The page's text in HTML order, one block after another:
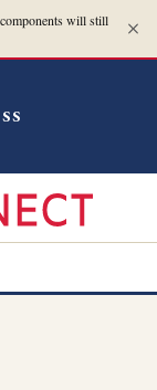
will still